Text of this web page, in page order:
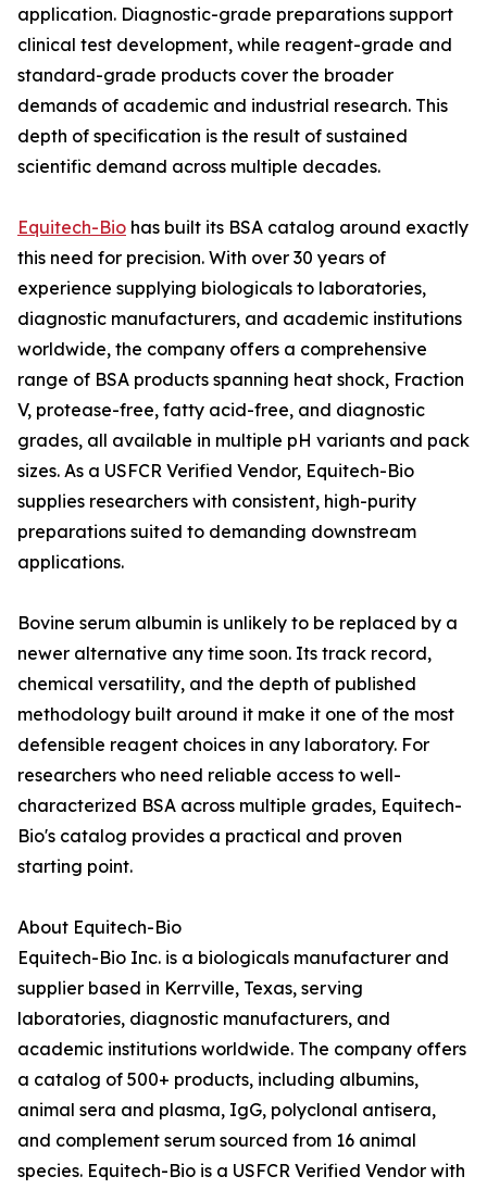
application. Diagnostic-grade preparations support
clinical test development, while reagent-grade and
standard-grade products cover the broader
demands of academic and industrial research. This
depth of specification is the result of sustained
scientific demand across multiple decades.
Equitech-Bio has built its BSA catalog around exactly
this need for precision. With over 30 years of
experience supplying biologicals to laboratories,
diagnostic manufacturers, and academic institutions
worldwide, the company offers a comprehensive
range of BSA products spanning heat shock, Fraction
V, protease-free, fatty acid-free, and diagnostic
grades, all available in multiple pH variants and pack
sizes. As a USFCR Verified Vendor, Equitech-Bio
supplies researchers with consistent, high-purity
preparations suited to demanding downstream
applications.
Bovine serum albumin is unlikely to be replaced by a
newer alternative any time soon. Its track record,
chemical versatility, and the depth of published
methodology built around it make it one of the most
defensible reagent choices in any laboratory. For
researchers who need reliable access to well-
characterized BSA across multiple grades, Equitech-
Bio's catalog provides a practical and proven
starting point.
About Equitech-Bio
Equitech-Bio Inc. is a biologicals manufacturer and
supplier based in Kerrville, Texas, serving
laboratories, diagnostic manufacturers, and
academic institutions worldwide. The company offers
a catalog of 500+ products, including albumins,
animal sera and plasma, IgG, polyclonal antisera,
and complement serum sourced from 16 animal
species. Equitech-Bio is a USFCR Verified Vendor with